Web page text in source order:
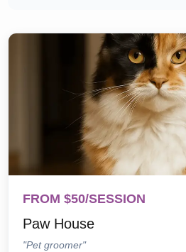
FROM $50/SESSION
Paw House
"Pet groomer"